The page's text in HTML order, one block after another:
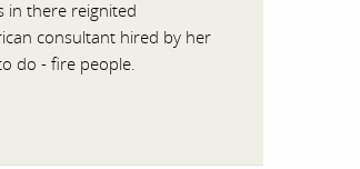
in there reignited
consultant hired by her
do - fire people.